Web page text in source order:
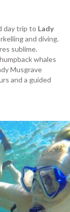
day trip to Lady
and diving.
sublime.
whales
Musgrave
and a guided